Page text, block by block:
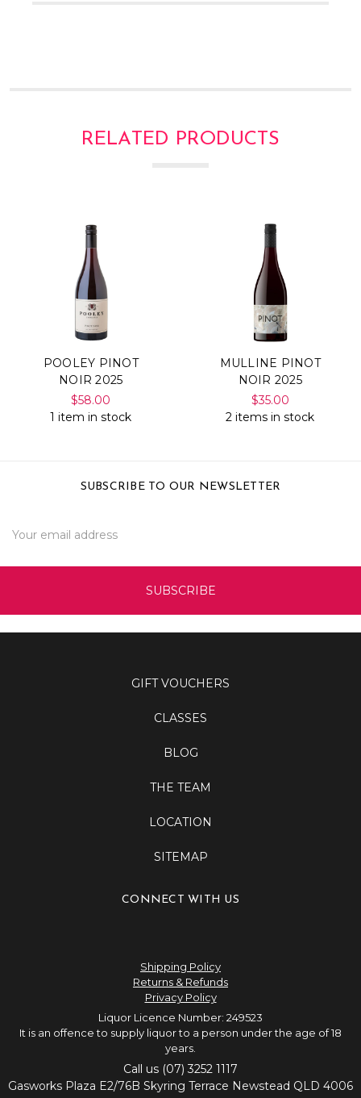
RELATED PRODUCTS
POOLEY PINOT
NOIR 2025
$58.00
1 item in stock
MULLINE PINOT
NOIR 2025
$35.00
2 items in stock
SUBSCRIBE TO OUR NEWSLETTER
Address
GIFT VOUCHERS
CLASSES
BLOG
THE TEAM
LOCATION
SITEMAP
CONNECT WITH US
Shipping Policy
Returns & Refunds
Privacy Policy
Liquor Licence Number: 249523
It is an offence to supply liquor to a person under the age of 18
years.
Call us (07) 3252 1117
Gasworks Plaza E2/76B Skyring Terrace Newstead QLD 4006